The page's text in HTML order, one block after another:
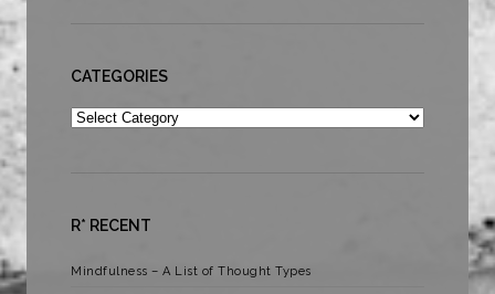
CATEGORIES
Categories
R* RECENT
Mindfulness – A List of Thought Types